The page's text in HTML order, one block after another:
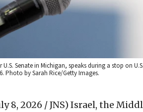
Senate in Michigan, speaks during a stop on
Photo by Sarah Rice/Getty Images.
8, 2026 / JNS) Israel, the